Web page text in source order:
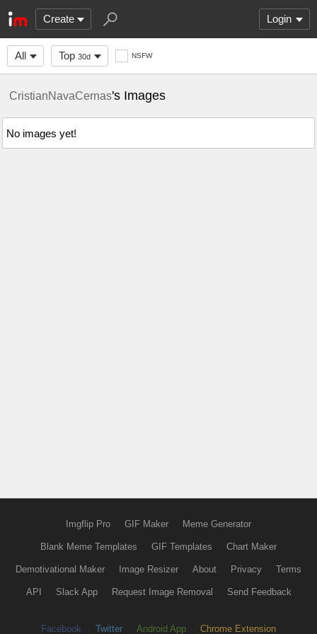
Create Login
All Top 30d NSFW
CristianNavaCernas's Images
No images yet!
Imgflip Pro GIF Maker Meme Generator
Blank Meme Templates GIF Templates Chart Maker
Demotivational Maker Image Resizer About Privacy Terms
API Slack App Request Image Removal Send Feedback
Facebook Twitter Android App Chrome Extension